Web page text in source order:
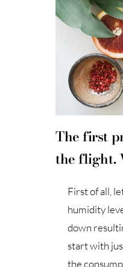
The first
the flight.
First of all,
humidity
down
start with
the